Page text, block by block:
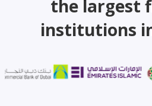
the largest
institutions